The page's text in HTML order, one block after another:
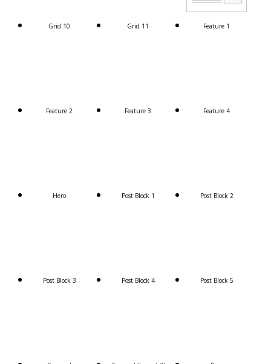
Grid 10 Grid 11 Feature 1
Feature 2 Feature 3 Feature 4
Hero Post Block 1 Post Block 2
Post Block 3 Post Block 4 Post Block 5